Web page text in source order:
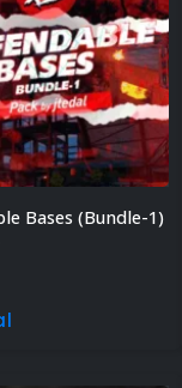
Bases (Bundle-1)